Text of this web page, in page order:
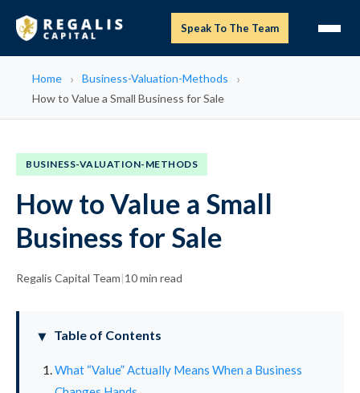
Speak To The Team
Home
Business-Valuation-Methods
How to Value a Small Business for Sale
BUSINESS-VALUATION-METHODS
How to Value a Small
Business for Sale
Regalis Capital Team|10 min read
Table of Contents
What “Value” Actually Means When a Business